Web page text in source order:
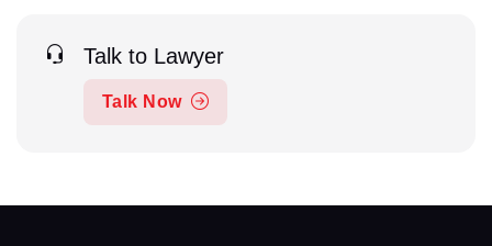
Talk to Lawyer
Talk Now